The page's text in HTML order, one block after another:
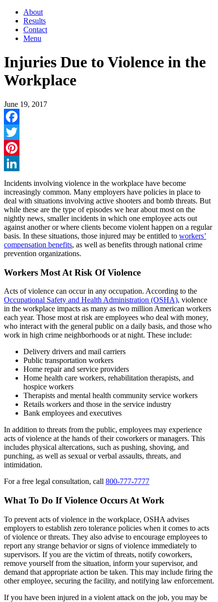
About
Results
Contact
Menu
Injuries Due to Violence in the
Workplace
June 19, 2017
Facebook
Twitter
Pinterest
LinkedIn
Incidents involving violence in the workplace have become
increasingly common. Many employers have policies in place to
deal with situations involving active shooters and bomb threats. But
while these are the type of episodes we hear about most on the
nightly news, smaller incidents in which one employee acts out
against another or where clients become violent happen on a regular
basis. In these situations, those injured may be entitled to workers’
compensation benefits, as well as benefits through national crime
prevention organizations.
Workers Most At Risk Of Violence
Acts of violence can occur in any occupation. According to the
Occupational Safety and Health Administration (OSHA), violence
in the workplace impacts as many as two million American workers
each year. Those most at risk are employees who deal with money,
who interact with the general public on a daily basis, and those who
work in high crime neighborhoods or at night. These include:
Delivery drivers and mail carriers
Public transportation workers
Home repair and service providers
Home health care workers, rehabilitation therapists, and
hospice workers
Therapists and mental health community service workers
Retails workers and those in the service industry
Bank employees and executives
In addition to threats from the public, employees may experience
acts of violence at the hands of their coworkers or managers. This
includes physical altercations, such as pushing, shoving, and
punching, as well as sexual or verbal assaults, threats, and
intimidation.
For a free legal consultation, call 800-777-7777
What To Do If Violence Occurs At Work
To prevent acts of violence in the workplace, OSHA advises
employers to establish zero tolerance policies when it comes to acts
of violence or threats. They also advise to encourage employees to
report any strange behavior or signs of violence immediately to
supervisors. If you are the victim of threats, notify coworkers,
remove yourself from the situation, inform your supervisor, and
demand that appropriate action be taken. This may include firing the
other employee, securing the facility, and notifying law enforcement.
If you have been injured in a violent attack on the job, you may be